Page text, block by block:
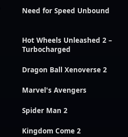
Need for Speed Unbound
Hot Wheels Unleashed 2 –
Turbocharged
Dragon Ball Xenoverse 2
Marvel's Avengers
Spider Man 2
Kingdom Come 2